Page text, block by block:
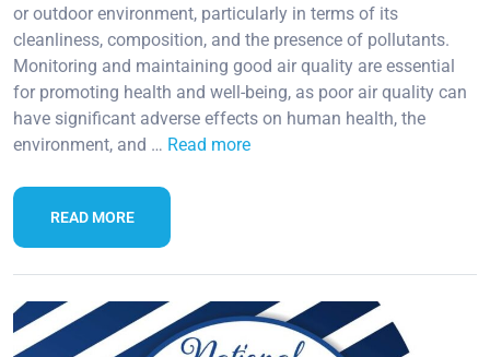
or outdoor environment, particularly in terms of its
cleanliness, composition, and the presence of pollutants.
Monitoring and maintaining good air quality are essential
for promoting health and well-being, as poor air quality can
have significant adverse effects on human health, the
environment, and … Read more
READ MORE